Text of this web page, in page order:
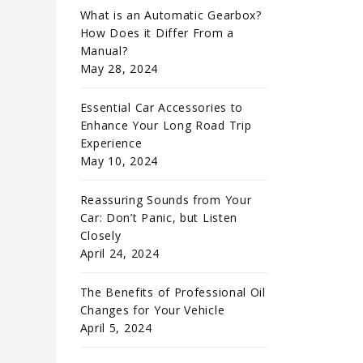
What is an Automatic Gearbox?
How Does it Differ From a
Manual?
May 28, 2024
Essential Car Accessories to
Enhance Your Long Road Trip
Experience
May 10, 2024
Reassuring Sounds from Your
Car: Don’t Panic, but Listen
Closely
April 24, 2024
The Benefits of Professional Oil
Changes for Your Vehicle
April 5, 2024